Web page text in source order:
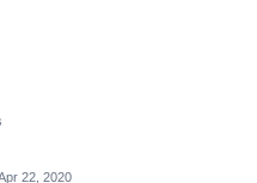
22, 2020